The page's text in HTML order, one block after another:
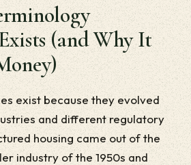
(and Why It
exist because they evolved
and different regulatory
housing came out of the
industry of the 1950s and